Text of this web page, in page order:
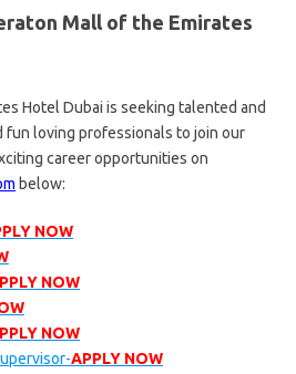
Mall of the Emirates
Hotel Dubai is seeking talented and
fun loving professionals to join our
career opportunities on
below:
NOW
NOW
NOW
APPLY NOW